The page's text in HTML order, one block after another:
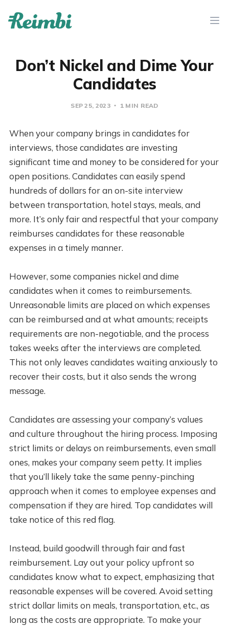
Don’t Nickel and Dime Your
Candidates
SEP 25, 2023 1 MIN READ
When your company brings in candidates for
interviews, those candidates are investing
significant time and money to be considered for your
open positions. Candidates can easily spend
hundreds of dollars for an on-site interview
between transportation, hotel stays, meals, and
more. It’s only fair and respectful that your company
reimburses candidates for these reasonable
expenses in a timely manner.
However, some companies nickel and dime
candidates when it comes to reimbursements.
Unreasonable limits are placed on which expenses
can be reimbursed and at what amounts; receipts
requirements are non-negotiable, and the process
takes weeks after the interviews are completed.
This not only leaves candidates waiting anxiously to
recover their costs, but it also sends the wrong
message.
Candidates are assessing your company’s values
and culture throughout the hiring process. Imposing
strict limits or delays on reimbursements, even small
ones, makes your company seem petty. It implies
that you’ll likely take the same penny-pinching
approach when it comes to employee expenses and
compensation if they are hired. Top candidates will
take notice of this red flag.
Instead, build goodwill through fair and fast
reimbursement. Lay out your policy upfront so
candidates know what to expect, emphasizing that
reasonable expenses will be covered. Avoid setting
strict dollar limits on meals, transportation, etc., as
long as the costs are appropriate. To make your